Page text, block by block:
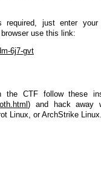
just enter your
use this link:
6j7-gvt
CTF follow these
) and hack away
Linux, or ArchStrike Linux.